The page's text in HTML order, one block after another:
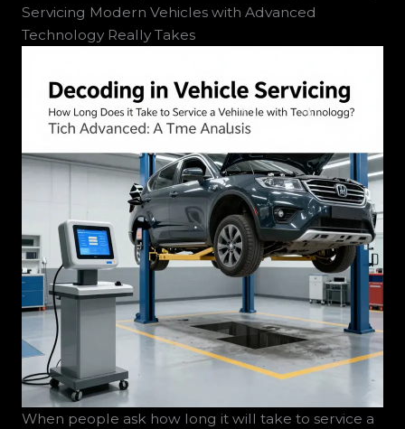
Servicing Modern Vehicles with Advanced
Technology Really Takes
When people ask how long it will take to service a